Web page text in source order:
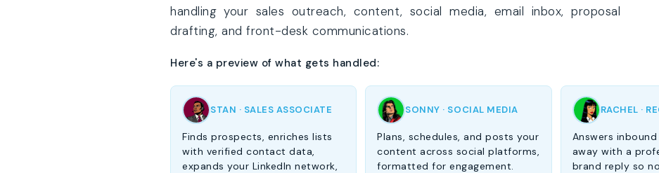
handling your sales outreach, content, social media, email inbox, proposal
drafting, and front-desk communications.
Here's a preview of what gets handled:
STAN · SALES ASSOCIATE
Finds prospects, enriches lists
with verified contact data,
expands your LinkedIn network,
SONNY · SOCIAL MEDIA
Plans, schedules, and posts your
content across social platforms,
formatted for engagement.
RACHEL ·
Answers
away with a
brand reply so